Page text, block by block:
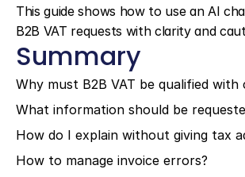
This guide shows how to use an AI
B2B VAT requests with clarity and
Summary
Why must B2B VAT be qualified with
What information should be
How do I explain without giving tax
How to manage invoice errors?